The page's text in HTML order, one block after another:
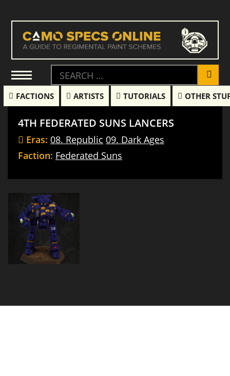
FACTIONS ARTISTS TUTORIALS OTHER
4TH FEDERATED SUNS LANCERS
Eras: 08. Republic 09. Dark Ages
Faction: Federated Suns
Lancers